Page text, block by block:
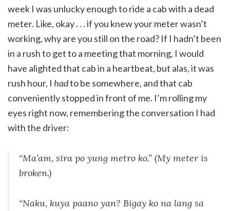
week I was unlucky enough to ride a cab with a dead
meter. Like, okay . . . if you knew your meter wasn’t
working, why are you still on the road? If I hadn’t been
in a rush to get to a meeting that morning, I would
have alighted that cab in a heartbeat, but alas, it was
rush hour, I hadto be somewhere, and that cab
conveniently stopped in front of me. I’m rolling my
eyes right now, remembering the conversation I had
with the driver:
“Ma’am, sira po yung metro ko.” (My meter is
broken.)
“Naku, kuya paano yan? Bigay ko na lang sa